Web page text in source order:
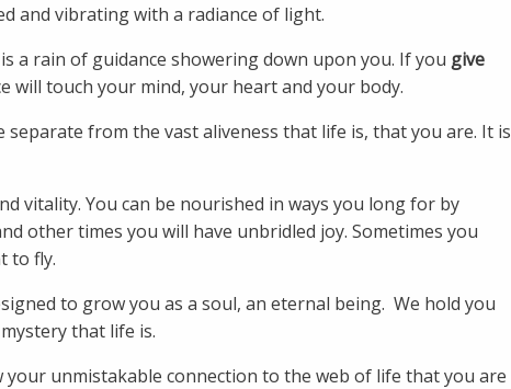
and vibrating with a radiance of light.
a rain of guidance showering down upon you. If you give
will touch your mind, your heart and your body.
from the vast aliveness that life is, that you are. It is
vitality. You can be nourished in ways you long for by
other times you will have unbridled joy. Sometimes you
to fly.
to grow you as a soul, an eternal being. We hold you
that life is.
unmistakable connection to the web of life that you are